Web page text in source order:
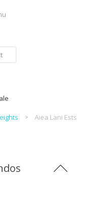
Aiea Lani Ests